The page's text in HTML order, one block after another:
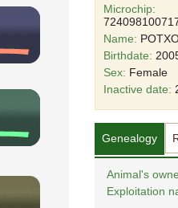
Microchip:
Name:
Birthdate:
Sex: Female
Inactive date:
Genealogy
Animal's
Exploitation